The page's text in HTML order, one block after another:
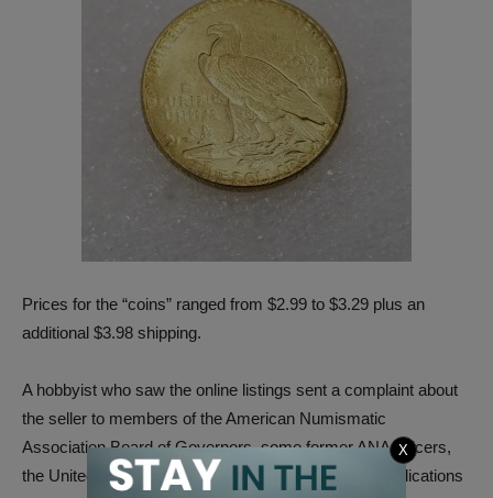
Prices for the “coins” ranged from $2.99 to $3.29 plus an
additional $3.98 shipping.
A hobbyist who saw the online listings sent a complaint about
the seller to members of the American Numismatic
Association Board of Governors, some former ANA officers,
the United States Mint and to several numismatic publications
X